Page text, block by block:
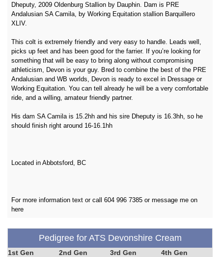
Dheputy, 2009 Oldenburg Stallion by Dauphin. Dam is PRE
Andalusian SA Camila, by Working Equitation stallion Barquillero
XLIV.
This colt is extremely friendly and very easy to handle. Leads well,
picks up feet and has been good for the farrier. If you’re looking for
something that will be easy to bring along without compromising
athleticism, Devon is your guy. Bred to combine the best of the PRE
Andalusian and WB worlds, Devon is ready to excel in Dressage or
Working Equitation. You can tell already he will be a very comfortable
ride, and a willing, amateur friendly partner.
His dam SA Camila is 15.2hh and his sire Dheputy is 16.3hh, so he
should finish right around 16-16.1hh
Located in Abbotsford, BC
For more information text or call 604 996 7385 or message me on
here
Pedigree for ATS Devonshire Cream
1st Gen 2nd Gen 3rd Gen 4th Gen